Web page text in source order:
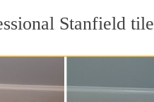
Stanfield